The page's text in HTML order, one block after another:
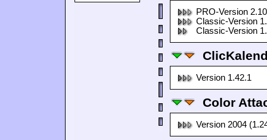
PRO-Version
Classic-Version
Classic-Version
Version 1.42.1
Color
Version 2004